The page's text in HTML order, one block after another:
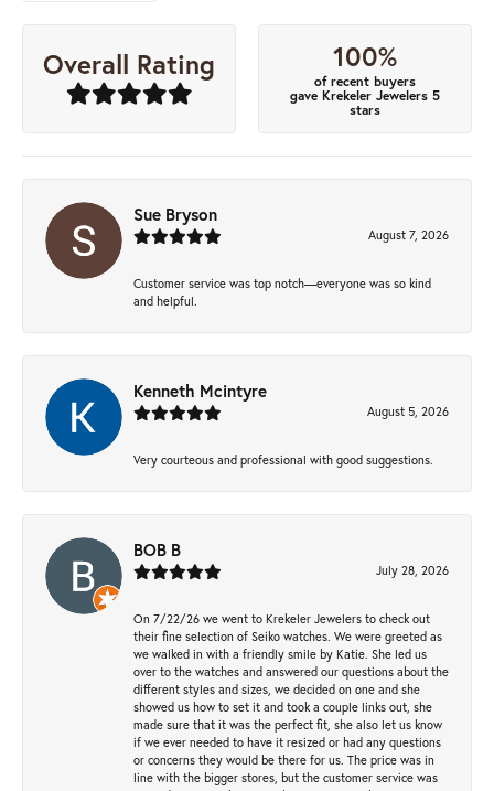
Overall Rating 100%
of recent buyers
gave Krekeler Jewelers 5
stars
Sue Bryson
August 7, 2026
Customer service was top notch—everyone was so kind
and helpful.
Kenneth Mcintyre
August 5, 2026
Very courteous and professional with good suggestions.
BOB B
July 28, 2026
On 7/22/26 we went to Krekeler Jewelers to check out
their fine selection of Seiko watches. We were greeted as
we walked in with a friendly smile by Katie. She led us
over to the watches and answered our questions about the
different styles and sizes, we decided on one and she
showed us how to set it and took a couple links out, she
made sure that it was the perfect fit, she also let us know
if we ever needed to have it resized or had any questions
or concerns they would be there for us. The price was in
line with the bigger stores, but the customer service was